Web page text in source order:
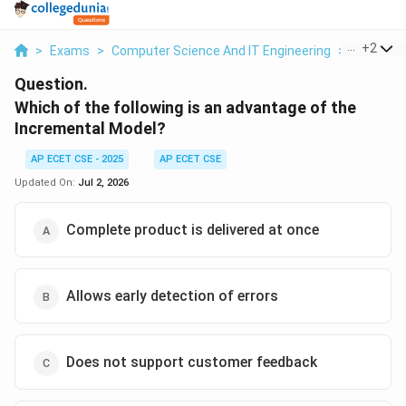
> Exams > Computer Science And IT Engineering > +2
Question.
Which of the following is an advantage of the
Incremental Model?
AP ECET CSE - 2025
AP ECET CSE
Updated On: Jul 2, 2026
Complete product is delivered at once
Allows early detection of errors
Does not support customer feedback